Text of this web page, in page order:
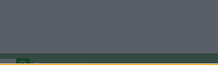
Autocomplete Off